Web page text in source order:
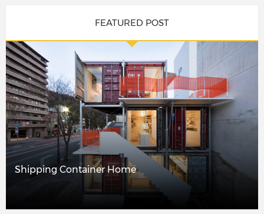
FEATURED POST
Shipping Container Home